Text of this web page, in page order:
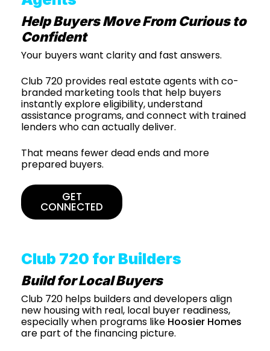
Help Buyers Move From Curious to
Confident
Your buyers want clarity and fast answers.
Club 720 provides real estate agents with co-
branded marketing tools that help buyers
instantly explore eligibility, understand
assistance programs, and connect with trained
lenders who can actually deliver.
That means fewer dead ends and more
prepared buyers.
GET
CONNECTED
Club 720 for Builders
Build for Local Buyers
Club 720 helps builders and developers align
new housing with real, local buyer readiness,
especially when programs like Hoosier Homes
are part of the financing picture.